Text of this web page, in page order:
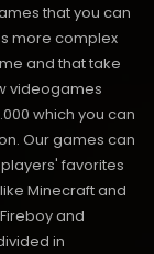
that you can
more complex
and that take
videogames
which you can
Our games can
favorites
Minecraft and
and
in